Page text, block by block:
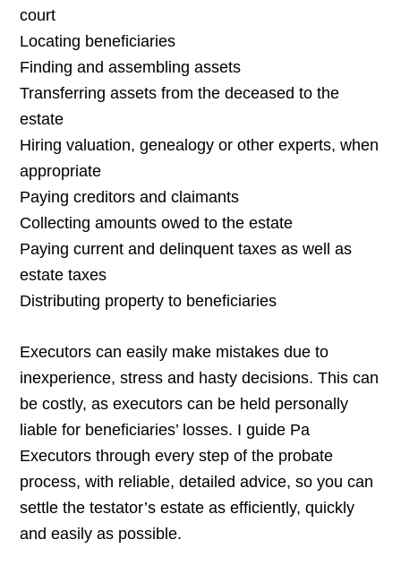
court
Locating beneficiaries
Finding and assembling assets
Transferring assets from the deceased to the
estate
Hiring valuation, genealogy or other experts, when
appropriate
Paying creditors and claimants
Collecting amounts owed to the estate
Paying current and delinquent taxes as well as
estate taxes
Distributing property to beneficiaries
Executors can easily make mistakes due to
inexperience, stress and hasty decisions. This can
be costly, as executors can be held personally
liable for beneficiaries’ losses. I guide Pa
Executors through every step of the probate
process, with reliable, detailed advice, so you can
settle the testator’s estate as efficiently, quickly
and easily as possible.